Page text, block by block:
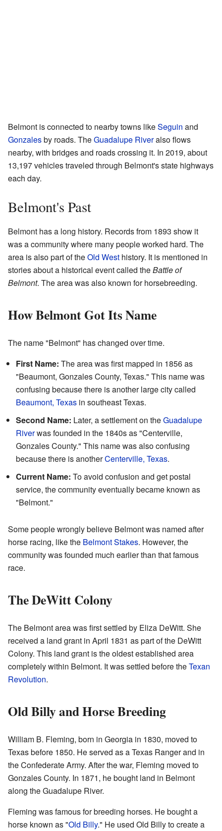
Belmont is connected to nearby towns likeSeguin and
Gonzalesby roads. TheGuadalupe Riveralso flows
nearby, with bridges and roads crossing it. In 2019, about
13,197 vehicles traveled through Belmont's state highways
each day.
Belmont's Past
Belmont has a long history. Records from 1893 show it
was a community where many people worked hard. The
area is also part of theOld West history. It is mentioned in
stories about a historical event called theBattle of
Belmont. The area was also known for horsebreeding.
How Belmont Got Its Name
The name "Belmont" has changed over time.
First Name: The area was first mapped in 1856 as
"Beaumont, Gonzales County, Texas." This name was
confusing because there is another large city called
Beaumont, Texas in southeast Texas.
Second Name: Later, a settlement on theGuadalupe
Riverwas founded in the 1840s as "Centerville,
Gonzales County." This name was also confusing
because there is anotherCenterville, Texas.
Current Name: To avoid confusion and get postal
service, the community eventually became known as
"Belmont."
Some people wrongly believe Belmont was named after
horse racing, like the Belmont Stakes. However, the
community was founded much earlier than that famous
race.
The DeWitt Colony
The Belmont area was first settled by Eliza DeWitt. She
received a land grant in April 1831 as part of the DeWitt
Colony. This land grant is the oldest established area
completely within Belmont. It was settled before theTexan
Revolution.
Old Billy and Horse Breeding
William B. Fleming, born in Georgia in 1830, moved to
Texas before 1850. He served as a Texas Ranger and in
the Confederate Army. After the war, Fleming moved to
Gonzales County. In 1871, he bought land in Belmont
along the Guadalupe River.
Fleming was famous for breeding horses. He bought a
horse known as "Old Billy." He used Old Billy to create a